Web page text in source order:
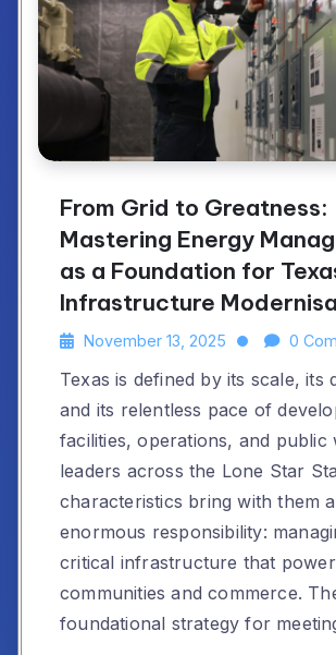
From Grid to Greatness:
Mastering Energy
as a Foundation for
Infrastructure
November 13, 2025 0
Texas is defined by its scale, its
and its relentless pace of
facilities, operations, and public
leaders across the Lone Star
characteristics bring with them
enormous responsibility:
critical infrastructure that
communities and commerce.
foundational strategy for